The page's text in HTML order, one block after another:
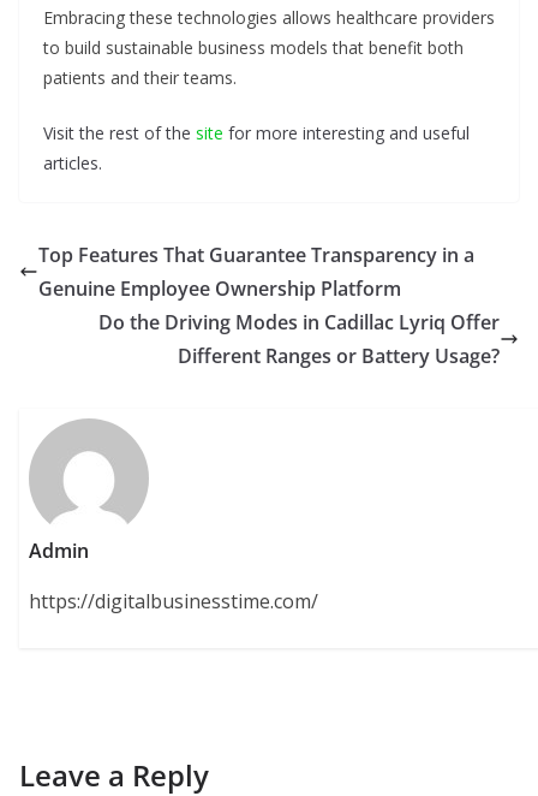
Embracing these technologies allows healthcare providers
to build sustainable business models that benefit both
patients and their teams.
Visit the rest of the site for more interesting and useful
articles.
Top Features That Guarantee Transparency in a
Genuine Employee Ownership Platform
Do the Driving Modes in Cadillac Lyriq Offer
Different Ranges or Battery Usage?
Admin
https://digitalbusinesstime.com/
Leave a Reply